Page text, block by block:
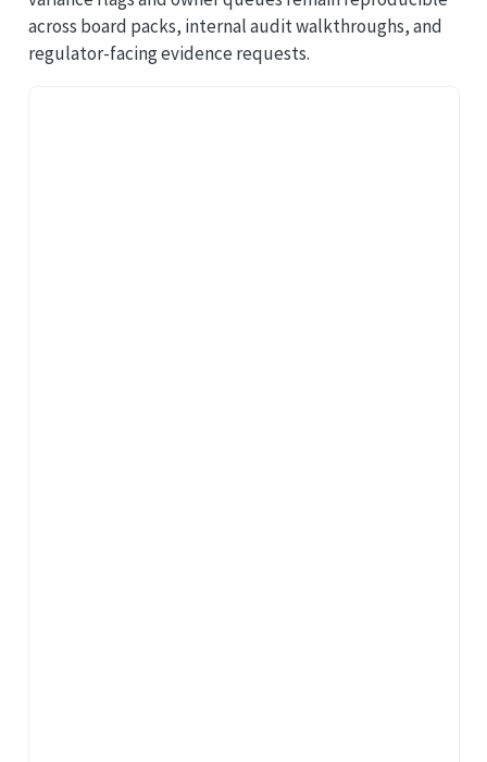
across board packs, internal audit walkthroughs, and
regulator-facing evidence requests.